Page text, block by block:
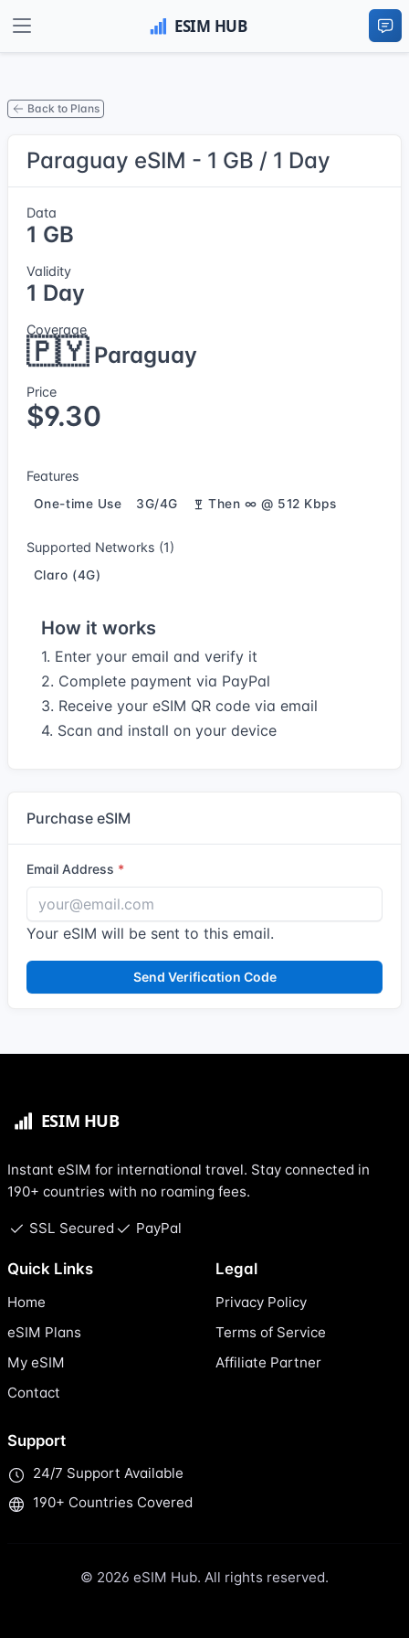
Back to Plans
Paraguay eSIM - 1 GB / 1 Day
Data
1 GB
Validity
1 Day
Coverage
🇵🇾Paraguay
Price
$9.30
Features
One-time Use 3G/4G Then ∞ @ 512 Kbps
Supported Networks (1)
Claro (4G)
How it works
1. Enter your email and verify it
2. Complete payment via PayPal
3. Receive your eSIM QR code via email
4. Scan and install on your device
Purchase eSIM
Email Address
Your eSIM will be sent to this email.
Send Verification Code
Instant eSIM for international travel. Stay connected in
190+ countries with no roaming fees.
SSL Secured PayPal
Quick Links
Home
eSIM Plans
My eSIM
Contact
Legal
Privacy Policy
Terms of Service
Affiliate Partner
Support
24/7 Support Available
190+ Countries Covered
© 2026 eSIM Hub. All rights reserved.